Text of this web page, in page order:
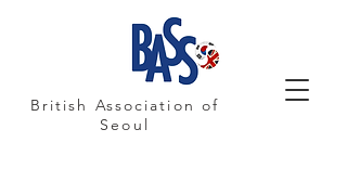
British Association of
Seoul